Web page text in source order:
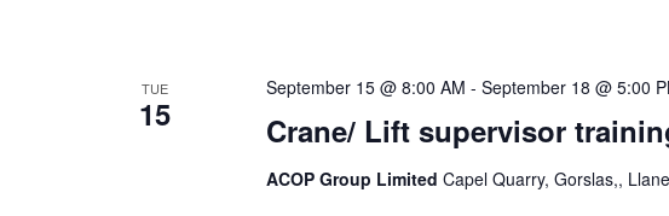
TUE
15 Crane/ Lift supervisor
September 15 @ 8:00 AM - September 18 @ 5:00
ACOP Group Limited Capel Quarry, Gorslas,,